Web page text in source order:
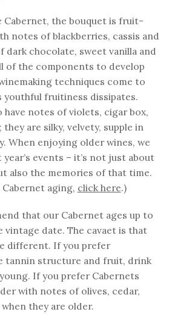
Cabernet, the bouquet is fruit-
notes of blackberries, cassis and
dark chocolate, sweet vanilla and
of the components to develop
techniques come to
fruitiness dissipates.
notes of violets, cigar box,
are silky, velvety, supple in
When enjoying older wines, we
events – it’s not just about
also the memories of that time.
aging, click here.)
that our Cabernet ages up to
vintage date. The cavaet is that
different. If you prefer
tannin structure and fruit, drink
If you prefer Cabernets
with notes of olives, cedar,
they are older.